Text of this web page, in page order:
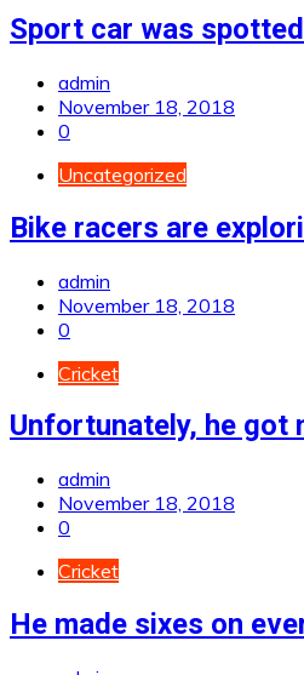
Sport car was
admin
November 18, 2018
0
Uncategorized
Bike racers are
admin
November 18, 2018
0
Cricket
Unfortunately, he got
admin
November 18, 2018
0
Cricket
He made sixes on